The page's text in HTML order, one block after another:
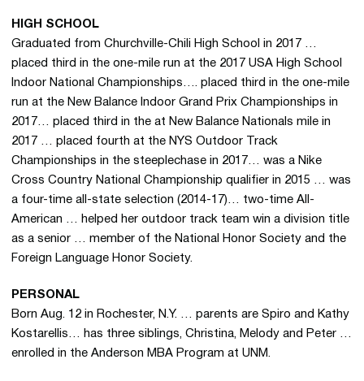
HIGH SCHOOL
Graduated from Churchville-Chili High School in 2017 …
placed third in the one-mile run at the 2017 USA High School
Indoor National Championships…. placed third in the one-mile
run at the New Balance Indoor Grand Prix Championships in
2017… placed third in the at New Balance Nationals mile in
2017 … placed fourth at the NYS Outdoor Track
Championships in the steeplechase in 2017… was a Nike
Cross Country National Championship qualifier in 2015 … was
a four-time all-state selection (2014-17)… two-time All-
American … helped her outdoor track team win a division title
as a senior … member of the National Honor Society and the
Foreign Language Honor Society.
PERSONAL
Born Aug. 12 in Rochester, N.Y. … parents are Spiro and Kathy
Kostarellis… has three siblings, Christina, Melody and Peter …
enrolled in the Anderson MBA Program at UNM.